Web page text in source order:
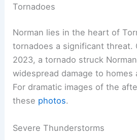
Tornadoes
Norman lies in the heart of
tornadoes a significant threat.
2023, a tornado struck
widespread damage to homes
For dramatic images of the
these photos.
Severe Thunderstorms